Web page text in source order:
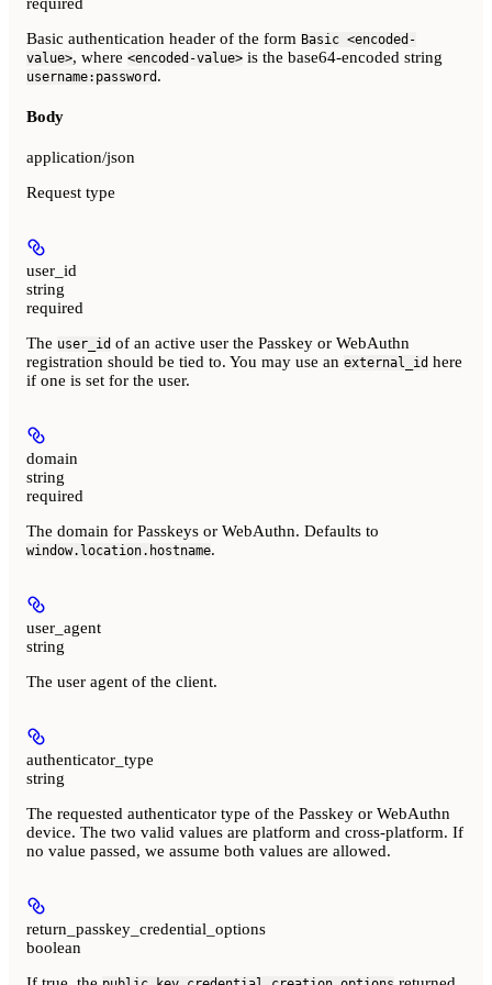
Basic authentication header of the form Basic <encoded-
value>, where <encoded-value> is the base64-encoded string
username:password .
Body
application/json
Request type
user_id
string
required
The user_id of an active user the Passkey or WebAuthn
registration should be tied to. You may use an external_id here
if one is set for the user.
domain
string
required
The domain for Passkeys or WebAuthn. Defaults to
window.location.hostname.
user_agent
string
The user agent of the client.
authenticator_type
string
The requested authenticator type of the Passkey or WebAuthn
device. The two valid values are platform and cross-platform. If
no value passed, we assume both values are allowed.
return_passkey_credential_options
boolean